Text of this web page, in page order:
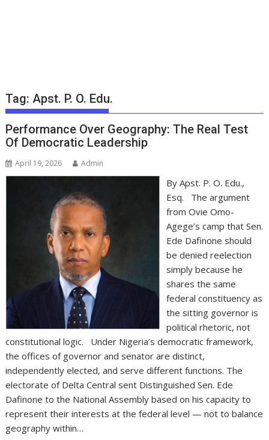
Tag: Apst. P. O. Edu.
Performance Over Geography: The Real Test
Of Democratic Leadership
April 19, 2026 Admin
By Apst. P. O. Edu.,
Esq. The argument
from Ovie Omo-
Agege’s camp that Sen.
Ede Dafinone should
be denied reelection
simply because he
shares the same
federal constituency as
the sitting governor is
political rhetoric, not
constitutional logic. Under Nigeria’s democratic framework,
the offices of governor and senator are distinct,
independently elected, and serve different functions. The
electorate of Delta Central sent Distinguished Sen. Ede
Dafinone to the National Assembly based on his capacity to
represent their interests at the federal level — not to balance
geography within…